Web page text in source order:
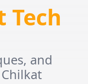
Tech
and